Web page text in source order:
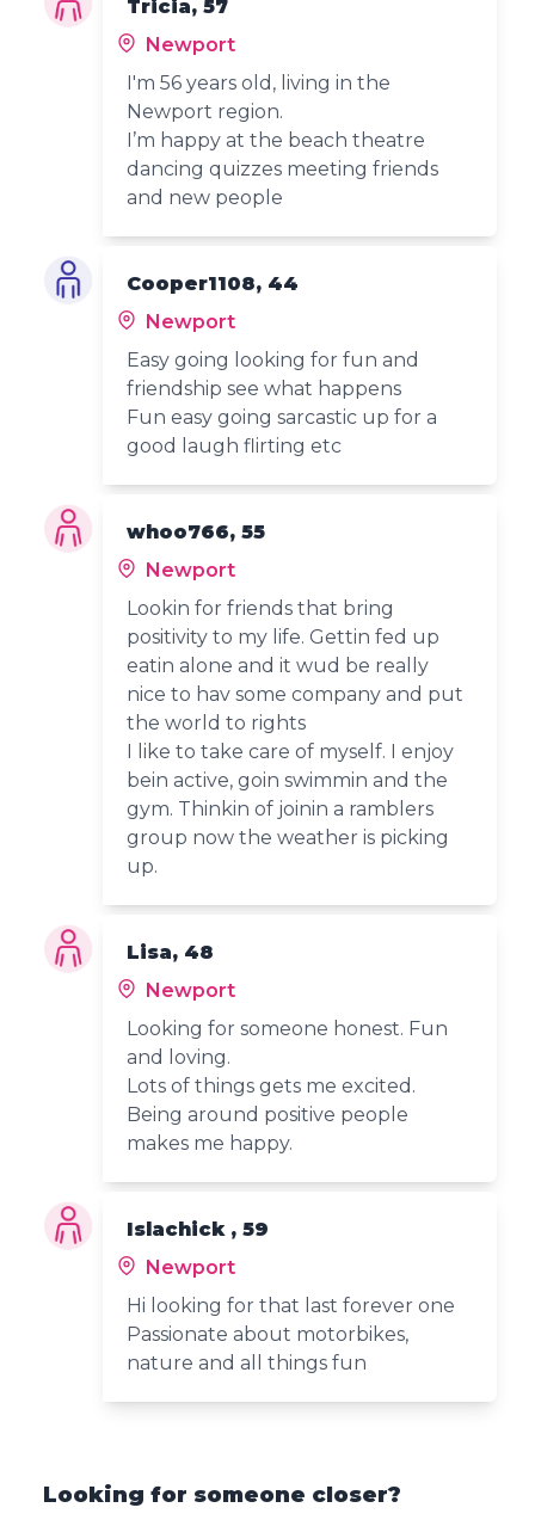
Tricia, 57
Newport
I'm 56 years old, living in the
Newport region.
I’m happy at the beach theatre
dancing quizzes meeting friends
and new people
Cooper1108, 44
Newport
Easy going looking for fun and
friendship see what happens
Fun easy going sarcastic up for a
good laugh flirting etc
whoo766, 55
Newport
Lookin for friends that bring
positivity to my life. Gettin fed up
eatin alone and it wud be really
nice to hav some company and put
the world to rights
I like to take care of myself. I enjoy
bein active, goin swimmin and the
gym. Thinkin of joinin a ramblers
group now the weather is picking
up.
Lisa, 48
Newport
Looking for someone honest. Fun
and loving.
Lots of things gets me excited.
Being around positive people
makes me happy.
Islachick , 59
Newport
Hi looking for that last forever one
Passionate about motorbikes,
nature and all things fun
Looking for someone closer?